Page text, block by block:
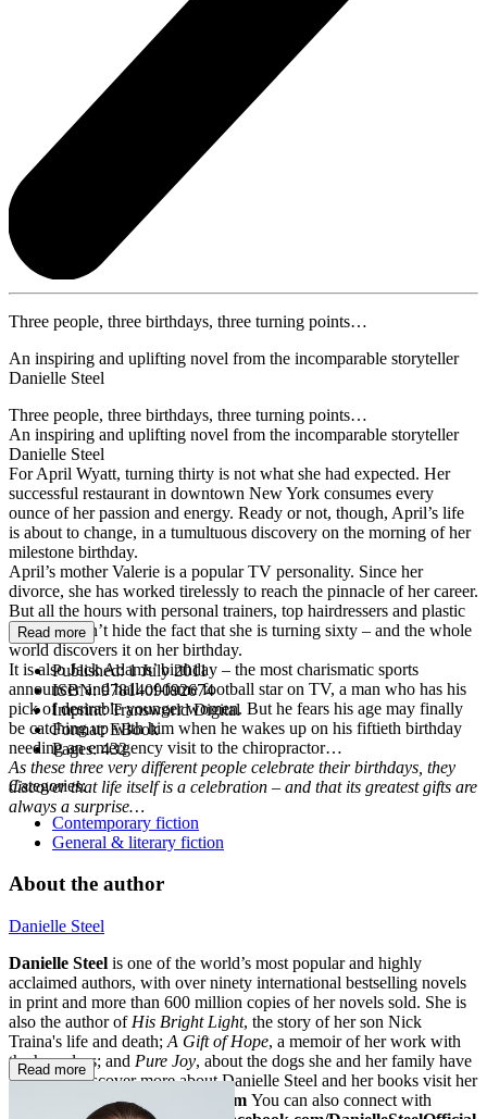
Three people, three birthdays, three turning points…
An inspiring and uplifting novel from the incomparable storyteller
Danielle Steel
Three people, three birthdays, three turning points…
An inspiring and uplifting novel from the incomparable storyteller
Danielle Steel
For April Wyatt, turning thirty is not what she had expected. Her
successful restaurant in downtown New York consumes every
ounce of her passion and energy. Ready or not, though, April’s life
is about to change, in a tumultuous discovery on the morning of her
milestone birthday.
April’s mother Valerie is a popular TV personality. Since her
divorce, she has worked tirelessly to reach the pinnacle of her career.
But all the hours with personal trainers, top hairdressers and plastic
surgeons can’t hide the fact that she is turning sixty – and the whole
world discovers it on her birthday.
It is also Jack Adams’ birthday – the most charismatic sports
announcer and hall-of-fame football star on TV, a man who has his
pick of desirable younger women. But he fears his age may finally
be catching up with him when he wakes up on his fiftieth birthday
needing an emergency visit to the chiropractor…
As these three very different people celebrate their birthdays, they
discover that life itself is a celebration – and that its greatest gifts are
always a surprise…
Read more
Published:1 July 2011
ISBN:9781409092674
Imprint:Transworld Digital
Format:EBook
Pages:432
Categories:
Contemporary fiction
General & literary fiction
About the author
Danielle Steel
Danielle Steel is one of the world’s most popular and highly
acclaimed authors, with over ninety international bestselling novels
in print and more than 600 million copies of her novels sold. She is
also the author of His Bright Light, the story of her son Nick
Traina's life and death; A Gift of Hope, a memoir of her work with
the homeless; and Pure Joy, about the dogs she and her family have
loved. To discover more about Danielle Steel and her books visit her
www.daniellesteel.com You can also connect with
Read more